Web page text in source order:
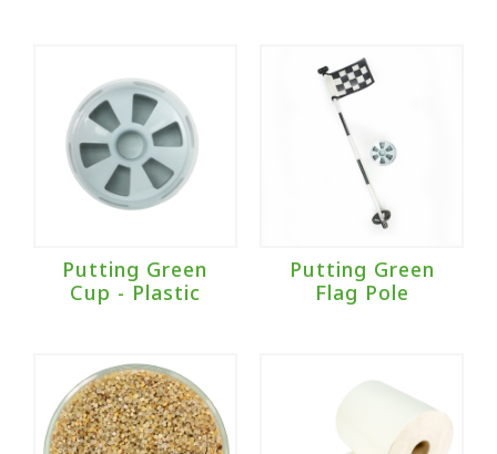
Putting Green
Cup - Plastic
Putting Green
Flag Pole